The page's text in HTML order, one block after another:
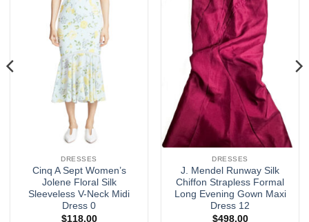
DRESSES
Cinq A Sept Women’s
Jolene Floral Silk
Sleeveless V-Neck Midi
Dress 0
$118.00
DRESSES
J. Mendel Runway Silk
Chiffon Strapless Formal
Long Evening Gown Maxi
Dress 12
$498.00